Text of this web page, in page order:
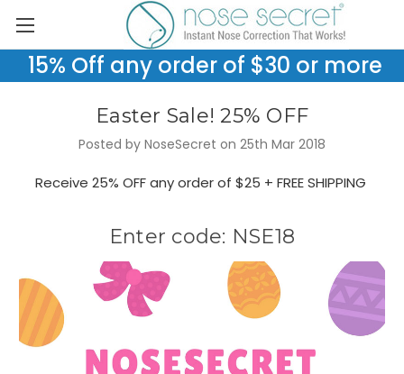
15% Off any order of $30 or more
Easter Sale! 25% OFF
Posted by NoseSecret on 25th Mar 2018
Receive 25% OFF any order of $25 + FREE SHIPPING
Enter code: NSE18